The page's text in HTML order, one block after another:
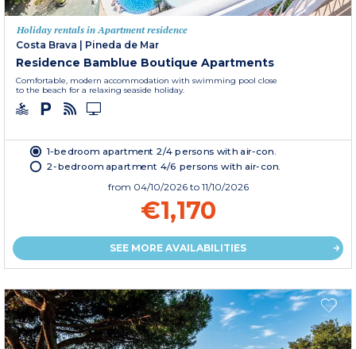
Holiday rentals in Apartment residence
Costa Brava
Pineda de Mar
Residence Bamblue Boutique Apartments
Comfortable, modern accommodation with swimming pool close
to the beach for a relaxing seaside holiday.
1-bedroom apartment 2/4 persons with air-con.
2-bedroom apartment 4/6 persons with air-con.
from 04/10/2026 to 11/10/2026
€1,170
SEE MORE AVAILABILITIES